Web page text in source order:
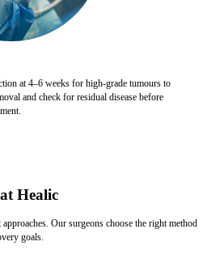
at 4–6 weeks for high-grade tumours to
and check for residual disease before
Healic
Our surgeons choose the right method
goals.